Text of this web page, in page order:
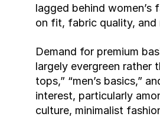
lagged behind
on fit, fabric quality, and
Demand for premium
largely evergreen rather
tops,” “men’s basics,”
interest, particularly
culture, minimalist